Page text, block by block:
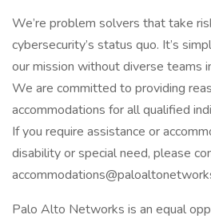
We’re problem solvers that take
cybersecurity’s status quo. It’s
our mission without diverse teams
We are committed to providing
accommodations for all qualified
If you require assistance or
disability or special need, please
Palo Alto Networks is an equal